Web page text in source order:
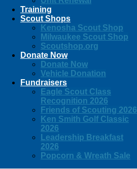
Training
Scout Shops
Kenosha Scout Shop
Milwaukee Scout Shop
Scoutshop.org
Donate Now
Donate Now
Vehicle Donation
Fundraisers
Eagle Scout Class
Recognition 2026
Friends of Scouting 2026
Ken Smith Golf Classic
2026
Leadership Breakfast
2026
Popcorn & Wreath Sale